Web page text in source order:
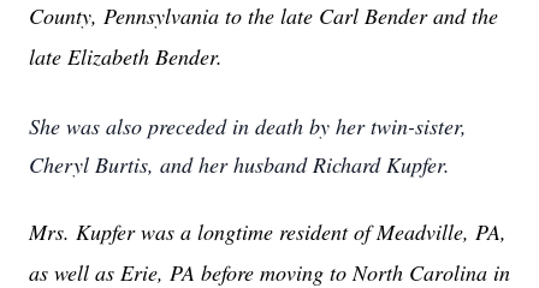
County, Pennsylvania to the late Carl Bender and the
late Elizabeth Bender.
She was also preceded in death by her twin-sister,
Cheryl Burtis, and her husband Richard Kupfer.
Mrs. Kupfer was a longtime resident of Meadville, PA,
as well as Erie, PA before moving to North Carolina in